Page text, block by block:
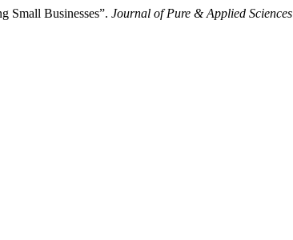
Small Businesses”. Journal of Pure & Applied Sciences